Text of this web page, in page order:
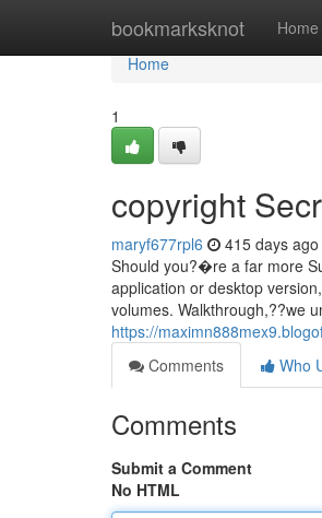
bookmarksknot Home
Home
Home
1
copyright
maryf677rpl6 415 days ago
Should you?�re a far more
application or desktop
volumes. Walkthrough,??we
https://
Comments
Who
Comments
Submit a Comment
No HTML